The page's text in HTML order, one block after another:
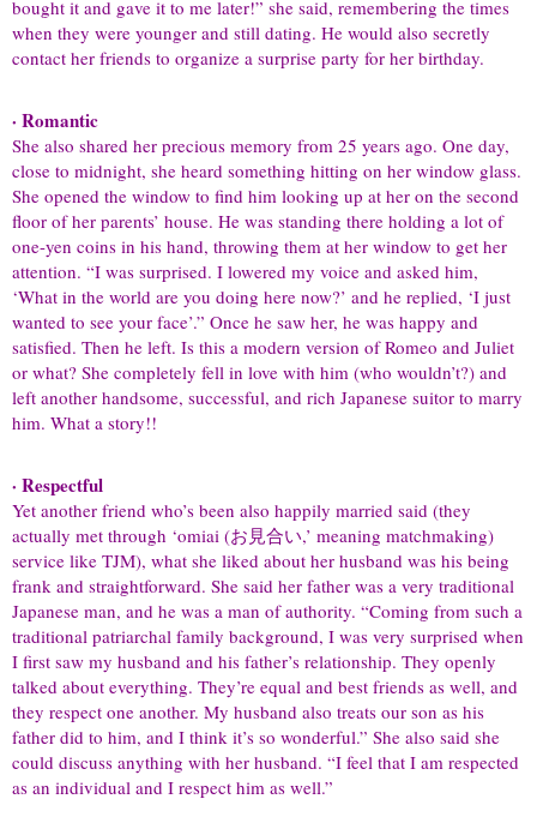
bought it and gave it to me later!” she said, remembering the times
when they were younger and still dating. He would also secretly
contact her friends to organize a surprise party for her birthday.
· Romantic
She also shared her precious memory from 25 years ago. One day,
close to midnight, she heard something hitting on her window glass.
She opened the window to find him looking up at her on the second
floor of her parents’ house. He was standing there holding a lot of
one-yen coins in his hand, throwing them at her window to get her
attention. “I was surprised. I lowered my voice and asked him,
‘What in the world are you doing here now?’ and he replied, ‘I just
wanted to see your face’.” Once he saw her, he was happy and
satisfied. Then he left. Is this a modern version of Romeo and Juliet
or what? She completely fell in love with him (who wouldn’t?) and
left another handsome, successful, and rich Japanese suitor to marry
him. What a story!!
· Respectful
Yet another friend who’s been also happily married said (they
actually met through ‘omiai (お見合い,’ meaning matchmaking)
service like TJM), what she liked about her husband was his being
frank and straightforward. She said her father was a very traditional
Japanese man, and he was a man of authority. “Coming from such a
traditional patriarchal family background, I was very surprised when
I first saw my husband and his father’s relationship. They openly
talked about everything. They’re equal and best friends as well, and
they respect one another. My husband also treats our son as his
father did to him, and I think it’s so wonderful.” She also said she
could discuss anything with her husband. “I feel that I am respected
as an individual and I respect him as well.”